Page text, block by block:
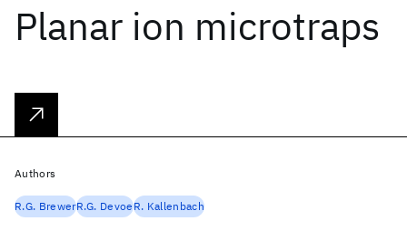
Planar ion microtraps
Authors
R.G. BrewerR.G. DevoeR. Kallenbach